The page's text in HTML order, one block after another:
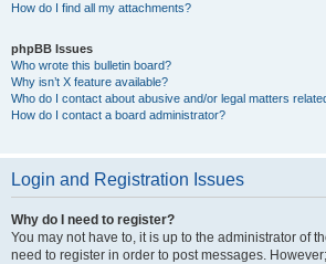
How do I find all my attachments?
phpBB Issues
Who wrote this bulletin board?
Why isn’t X feature available?
Who do I contact about abusive and/or legal matters
How do I contact a board administrator?
Login and Registration Issues
Why do I need to register?
You may not have to, it is up to the administrator of
need to register in order to post messages.